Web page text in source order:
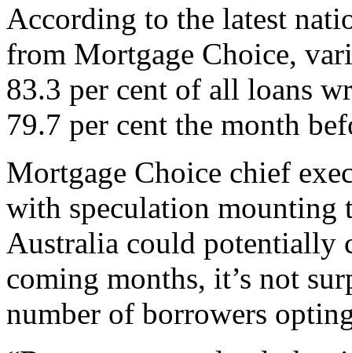
According to the latest
from Mortgage Choice,
83.3 per cent of all loans
79.7 per cent the month
Mortgage Choice chief
with speculation mounting
Australia could potentially
coming months, it’s not
number of borrowers